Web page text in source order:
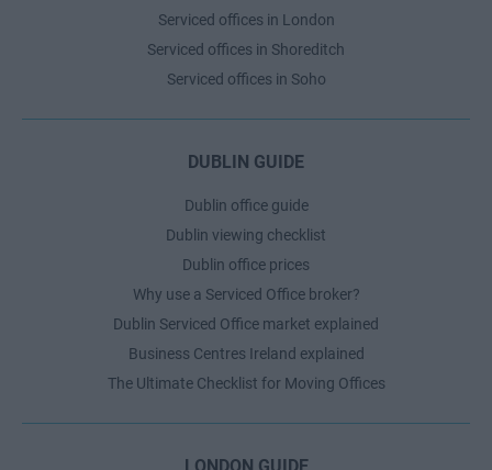
Serviced offices in London
Serviced offices in Shoreditch
Serviced offices in Soho
DUBLIN GUIDE
Dublin office guide
Dublin viewing checklist
Dublin office prices
Why use a Serviced Office broker?
Dublin Serviced Office market explained
Business Centres Ireland explained
The Ultimate Checklist for Moving Offices